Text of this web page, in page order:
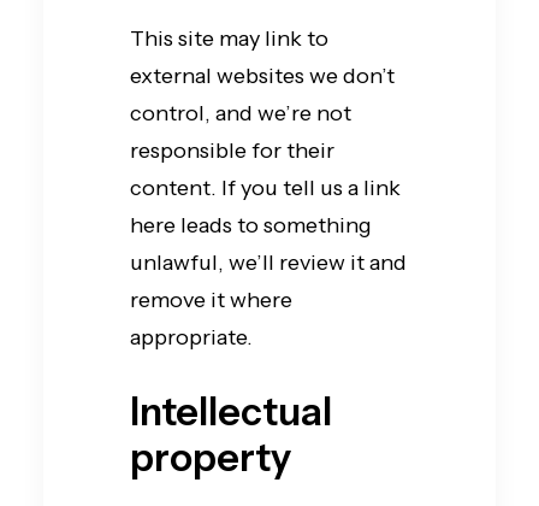
This site may link to
external websites we don’t
control, and we’re not
responsible for their
content. If you tell us a link
here leads to something
unlawful, we’ll review it and
remove it where
appropriate.
Intellectual
property